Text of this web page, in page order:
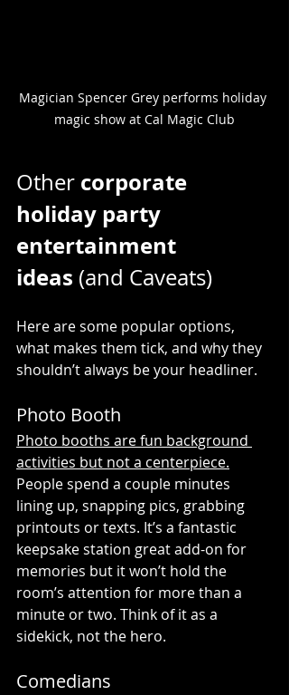
Magician Spencer Grey performs holiday
magic show at Cal Magic Club
Other corporate
holiday party
entertainment
ideas (and Caveats)
Here are some popular options,
what makes them tick, and why they
shouldn’t always be your headliner.
Photo Booth
Photo booths are fun background
activities but not a centerpiece.
People spend a couple minutes
lining up, snapping pics, grabbing
printouts or texts. It’s a fantastic
keepsake station great add-on for
memories but it won’t hold the
room’s attention for more than a
minute or two. Think of it as a
sidekick, not the hero.
Comedians